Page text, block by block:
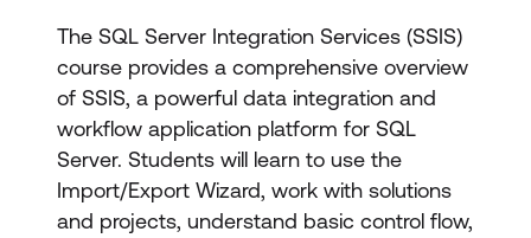
The SQL Server Integration Services (SSIS)
course provides a comprehensive overview
of SSIS, a powerful data integration and
workflow application platform for SQL
Server. Students will learn to use the
Import/Export Wizard, work with solutions
and projects, understand basic control flow,